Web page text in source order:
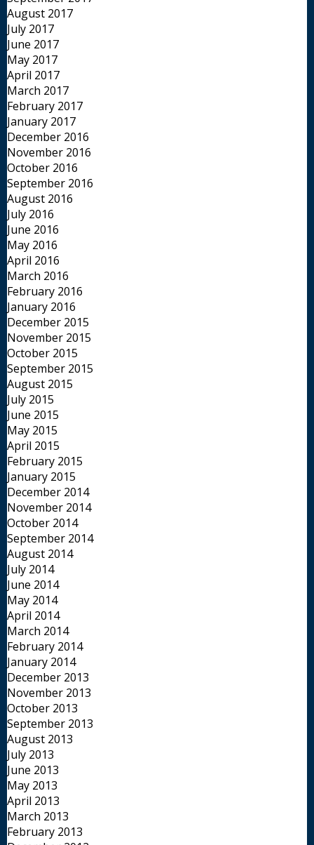
August 2017
July 2017
June 2017
May 2017
April 2017
March 2017
February 2017
January 2017
December 2016
November 2016
October 2016
September 2016
August 2016
July 2016
June 2016
May 2016
April 2016
March 2016
February 2016
January 2016
December 2015
November 2015
October 2015
September 2015
August 2015
July 2015
June 2015
May 2015
April 2015
February 2015
January 2015
December 2014
November 2014
October 2014
September 2014
August 2014
July 2014
June 2014
May 2014
April 2014
March 2014
February 2014
January 2014
December 2013
November 2013
October 2013
September 2013
August 2013
July 2013
June 2013
May 2013
April 2013
March 2013
February 2013